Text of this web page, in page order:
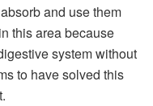
and use them
this area because
system without
to have solved this